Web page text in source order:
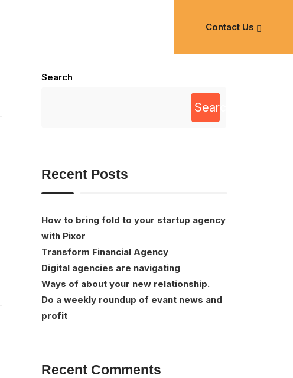
Contact Us
Search
Search
Recent Posts
How to bring fold to your startup agency
with Pixor
Transform Financial Agency
Digital agencies are navigating
Ways of about your new relationship.
Do a weekly roundup of evant news and
profit
Recent Comments